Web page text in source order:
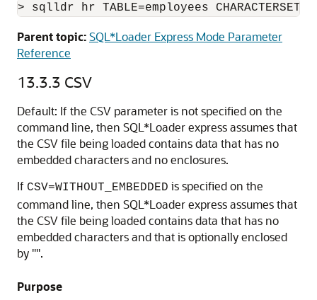
> sqlldr hr TABLE=employees
Parent topic:SQL*Loader Express Mode Parameter
Reference
13.3.3 CSV
Default: If the CSV parameter is not specified on the
command line, then SQL*Loader express assumes that
the CSV file being loaded contains data that has no
embedded characters and no enclosures.
If CSV=WITHOUT_EMBEDDED is specified on the
command line, then SQL*Loader express assumes that
the CSV file being loaded contains data that has no
embedded characters and that is optionally enclosed
by '"'.
Purpose